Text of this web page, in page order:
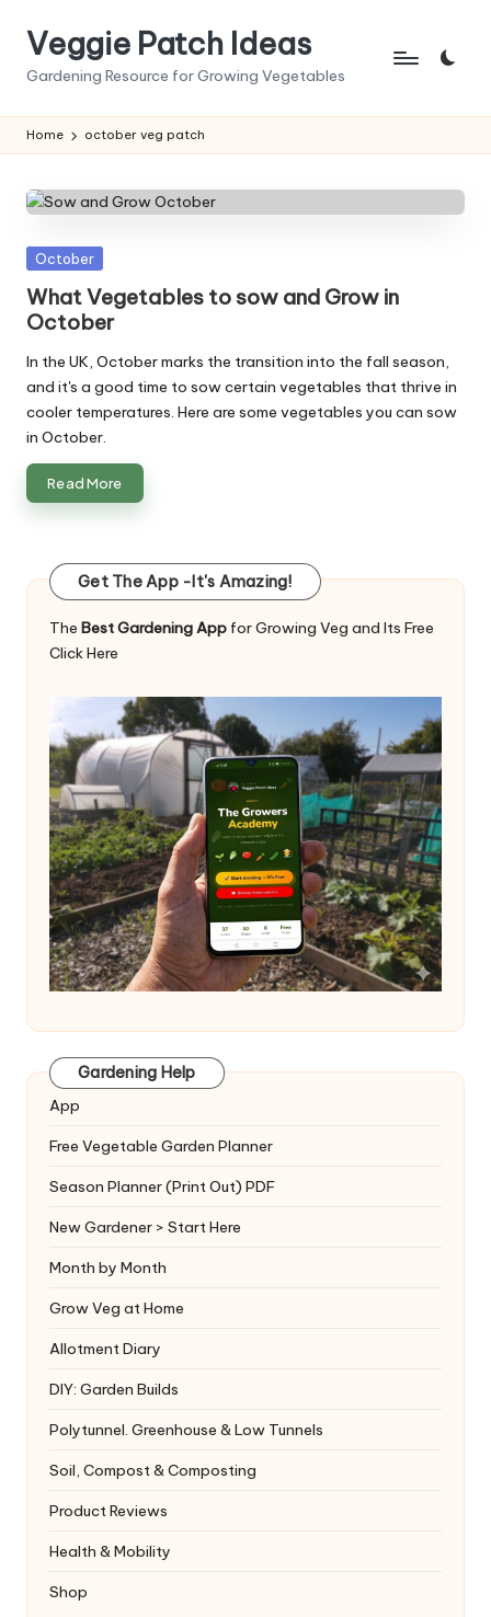
Veggie Patch Ideas
Gardening Resource for Growing Vegetables
Home october veg patch
Posted
October
What Vegetables to sow and Grow in
October
In the UK, October marks the transition into the fall season,
and it's a good time to sow certain vegetables that thrive in
cooler temperatures. Here are some vegetables you can sow
in October.
Read More
Get The App -It's Amazing!
The Best Gardening App for Growing Veg and Its Free
Click Here
Gardening Help
App
Free Vegetable Garden Planner
Season Planner (Print Out) PDF
New Gardener > Start Here
Month by Month
Grow Veg at Home
Allotment Diary
DIY: Garden Builds
Polytunnel. Greenhouse & Low Tunnels
Soil, Compost & Composting
Product Reviews
Health & Mobility
Shop